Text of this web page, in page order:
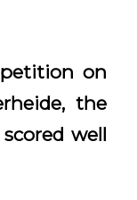
on
the
well